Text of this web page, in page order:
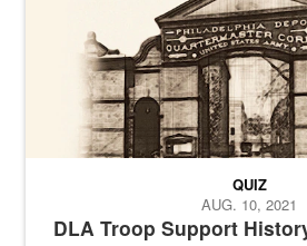
DLA Troop Support
QUIZ
AUG. 10, 2021